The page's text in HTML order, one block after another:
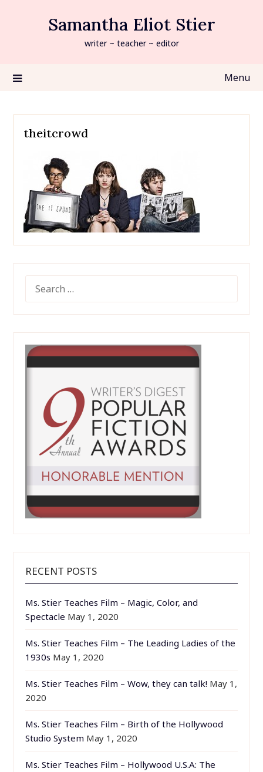
Samantha Eliot Stier
writer ~ teacher ~ editor
Menu
theitcrowd
FOR:
RECENT POSTS
Ms. Stier Teaches Film – Magic, Color, and
Spectacle May 1, 2020
Ms. Stier Teaches Film – The Leading Ladies of the
1930s May 1, 2020
Ms. Stier Teaches Film – Wow, they can talk! May 1,
2020
Ms. Stier Teaches Film – Birth of the Hollywood
Studio System May 1, 2020
Ms. Stier Teaches Film – Hollywood U.S.A: The